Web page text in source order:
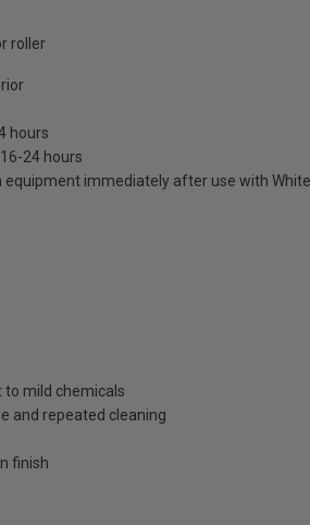
roller
hours
16-24 hours
equipment immediately after use with
to mild chemicals
and repeated cleaning
finish